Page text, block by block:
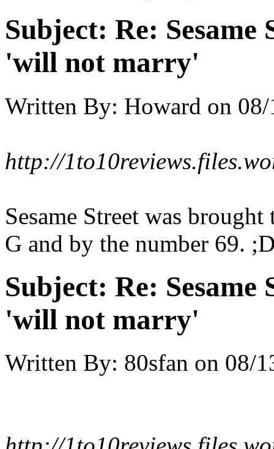
Subject: Re:
'will not marry'
Written By: Howard on
http://
Sesame Street was
G and by the number 69.
Subject: Re:
'will not marry'
Written By: 80sfan on 08/